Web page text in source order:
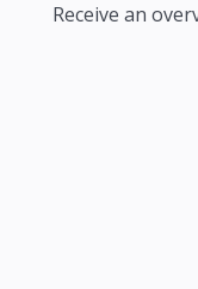
Receive an